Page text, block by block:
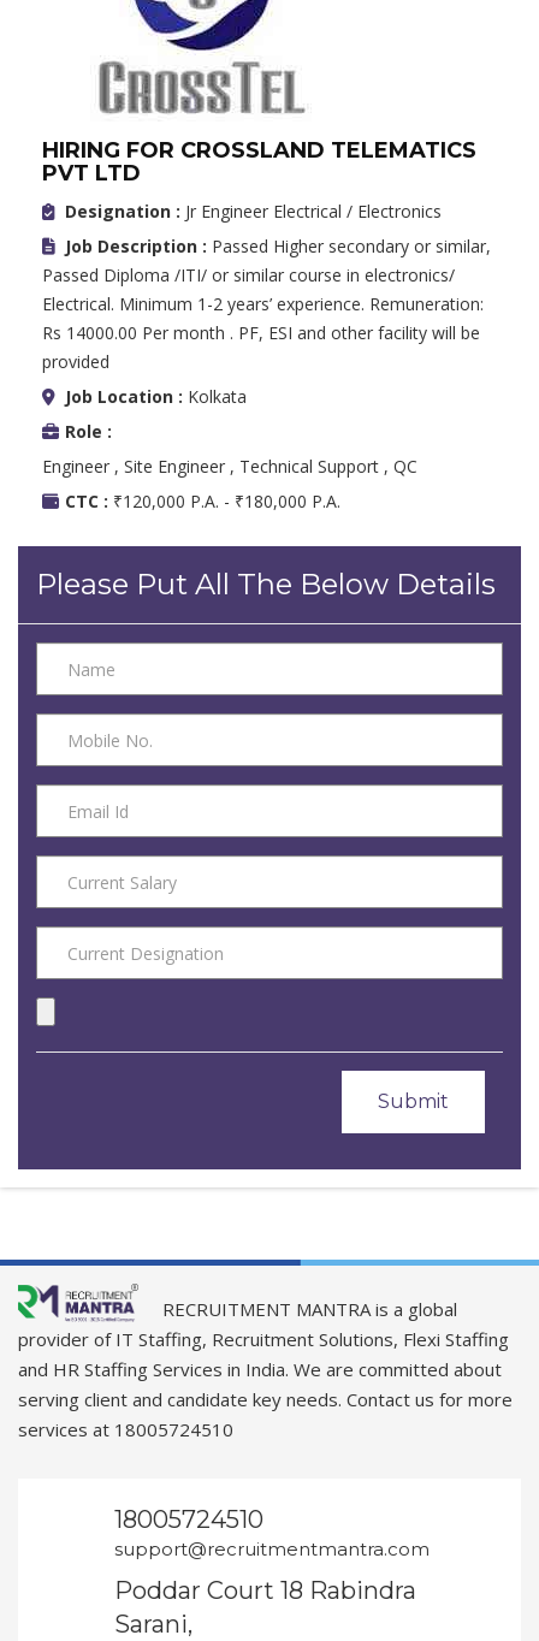
HIRING FOR CROSSLAND TELEMATICS
PVT LTD
Designation : Jr Engineer Electrical / Electronics
Job Description : Passed Higher secondary or similar,
Passed Diploma /ITI/ or similar course in electronics/
Electrical. Minimum 1-2 years’ experience. Remuneration:
Rs 14000.00 Per month . PF, ESI and other facility will be
provided
Job Location : Kolkata
Role :
Engineer , Site Engineer , Technical Support , QC
CTC : ₹120,000 P.A. - ₹180,000 P.A.
Please Put All The Below Details
RECRUITMENT MANTRA is a global
provider of IT Staffing, Recruitment Solutions, Flexi Staffing
and HR Staffing Services in India. We are committed about
serving client and candidate key needs. Contact us for more
services at 18005724510
18005724510
support@recruitmentmantra.com
Poddar Court 18 Rabindra
Sarani,